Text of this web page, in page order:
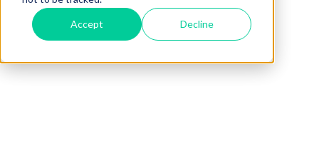
Accept Decline